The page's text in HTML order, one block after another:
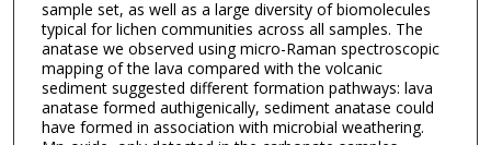
sample set, as well as a large diversity of biomolecules
typical for lichen communities across all samples. The
anatase we observed using micro-Raman spectroscopic
mapping of the lava compared with the volcanic
sediment suggested different formation pathways: lava
anatase formed authigenically, sediment anatase could
have formed in association with microbial weathering.